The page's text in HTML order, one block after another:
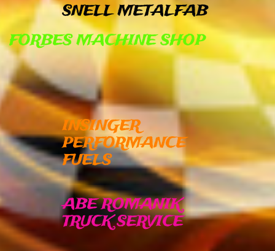
SNELL METALFAB
FORBES MACHINE SHOP
INSINGER
PERFORMANCE
FUELS
ABE ROMANIK
TRUCK SERVICE